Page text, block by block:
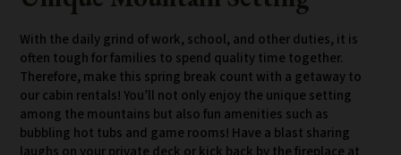
With the daily grind of work, school, and other duties, it is
often tough for families to spend quality time together.
Therefore, make this spring break count with a getaway to
our cabin rentals! You’ll not only enjoy the unique setting
among the mountains but also fun amenities such as
bubbling hot tubs and game rooms! Have a blast sharing